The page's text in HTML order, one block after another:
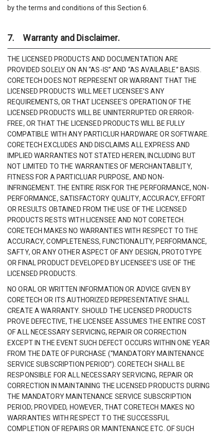
by the terms and conditions of this Section 6.
7. Warranty and Disclaimer.
THE LICENSED PRODUCTS AND DOCUMENTATION ARE
PROVIDED SOLELY ON AN “AS-IS” AND “AS AVAILABLE” BASIS.
CORETECH DOES NOT REPRESENT OR WARRANT THAT THE
LICENSED PRODUCTS WILL MEET LICENSEE’S ANY
REQUIREMENTS, OR THAT LICENSEE’S OPERATION OF THE
LICENSED PRODUCTS WILL BE UNINTERRUPTED OR ERROR-
FREE, OR THAT THE LICENSED PRODUCTS WILL BE FULLY
COMPATIBLE WITH ANY PARTICLUR HARDWARE OR SOFTWARE.
CORETECH EXCLUDES AND DISCLAIMS ALL EXPRESS AND
IMPLIED WARRANTIES NOT STATED HEREIN, INCLUDING BUT
NOT LIMITED TO THE WARRANTIES OF MERCHANTABILITY,
FITNESS FOR A PARTICLUAR PURPOSE, AND NON-
INFRINGEMENT. THE ENTIRE RISK FOR THE PERFORMANCE, NON-
PERFORMANCE, SATISFACTORY QUALITY, ACCURACY, EFFORT
OR RESULTS OBTAINED FROM THE USE OF THE LICENSED
PRODUCTS RESTS WITH LICENSEE AND NOT CORETECH.
CORETECH MAKES NO WARRANTIES WITH RESPECT TO THE
ACCURACY, COMPLETENESS, FUNCTIONALITY, PERFORMANCE,
SAFTY, OR ANY OTHER ASPECT OF ANY DESIGN, PROTOTYPE
OR FINAL PRODUCT DEVELOPED BY LICENSEE’S USE OF THE
LICENSED PRODUCTS.
NO ORAL OR WRITTEN INFORMATION OR ADVICE GIVEN BY
CORETECH OR ITS AUTHORIZED REPRESENTATIVE SHALL
CREATE A WARRANTY. SHOULD THE LICENSED PRODUCTS
PROVE DEFECTIVE, THE LICENSEE ASSUMES THE ENTIRE COST
OF ALL NECESSARY SERVICING, REPAIR OR CORRECTION
EXCEPT IN THE EVENT SUCH DEFECT OCCURS WITHIN ONE YEAR
FROM THE DATE OF PURCHASE (“MANDATORY MAINTENANCE
SERVICE SUBSCRIPTION PERIOD”). CORETECH SHALL BE
RESPONSIBLE FOR ALL NECESSARY SERVICING, REPAIR OR
CORRECTION IN MAINTAINING THE LICENSED PRODUCTS DURING
THE MANDATORY MAINTENANCE SERVICE SUBSCRIPTION
PERIOD; PROVIDED, HOWEVER, THAT CORETECH MAKES NO
WARRANTIES WITH RESPECT TO THE SUCCESSFUL
COMPLETION OF REPAIRS OR MAINTENANCE ETC. OF SUCH